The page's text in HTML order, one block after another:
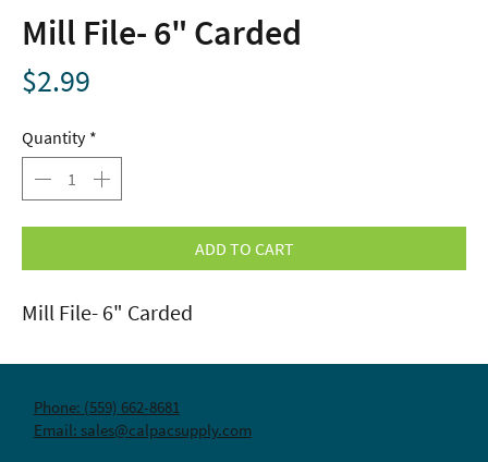
Mill File- 6" Carded
$2.99
Quantity *
ADD TO CART
Mill File- 6" Carded
Phone: (559) 662-8681
Email: sales@calpacsupply.com